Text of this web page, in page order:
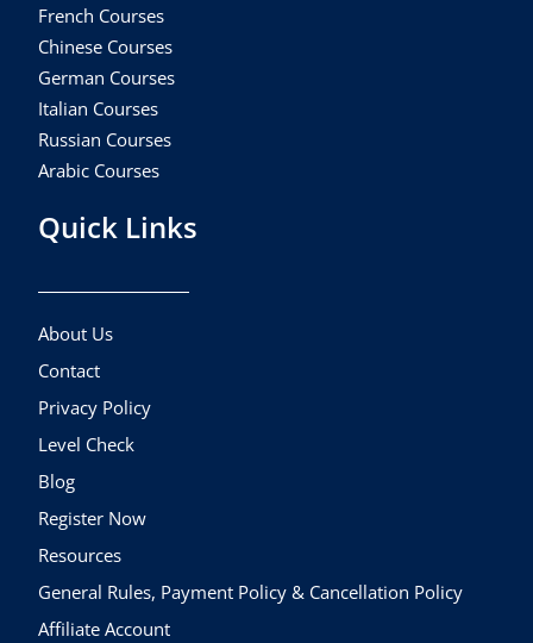
French Courses
Chinese Courses
German Courses
Italian Courses
Russian Courses
Arabic Courses
Quick Links
About Us
Contact
Privacy Policy
Level Check
Blog
Register Now
Resources
General Rules, Payment Policy & Cancellation Policy
Affiliate Account